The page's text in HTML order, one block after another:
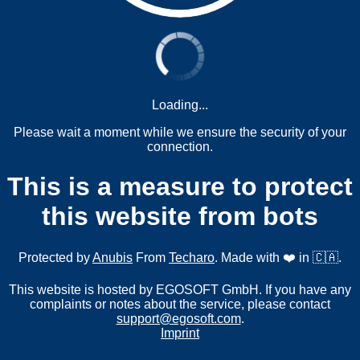
Loading...
Please wait a moment while we ensure the security of your
connection.
This is a measure to protect
this website from bots
Protected byAnubis From Techaro. Made with ❤️ in 🇨🇦.
This website is hosted by EGOSOFT GmbH. If you have any
complaints or notes about the service, please contact
support@egosoft.com.
Imprint